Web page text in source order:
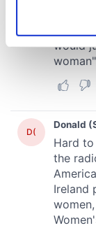
Find out more
and set your
We use
provide social
We also share
our social
may combine
provided to
of their services.